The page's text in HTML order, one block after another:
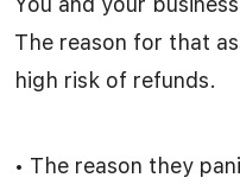
The reason for that
high risk of refunds.
• The reason they